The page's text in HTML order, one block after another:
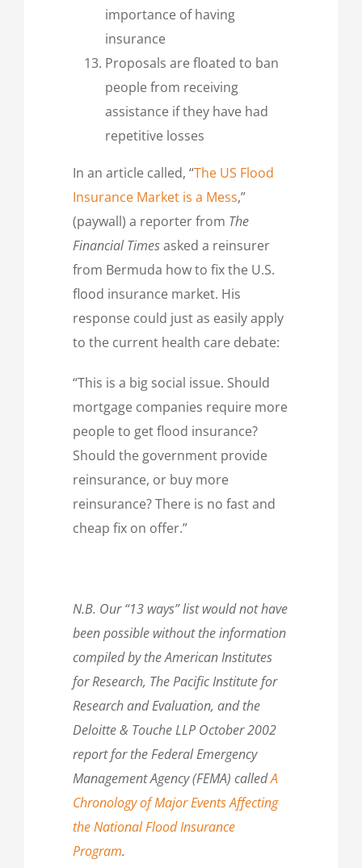
importance of having
insurance
Proposals are floated to ban
people from receiving
assistance if they have had
repetitive losses
In an article called, “The US Flood
Insurance Market is a Mess,”
(paywall) a reporter from The
Financial Timesasked a reinsurer
from Bermuda how to fix the U.S.
flood insurance market. His
response could just as easily apply
to the current health care debate:
“This is a big social issue. Should
mortgage companies require more
people to get flood insurance?
Should the government provide
reinsurance, or buy more
reinsurance? There is no fast and
cheap fix on offer.”
N.B. Our “13 ways” list would not have
been possible without the information
compiled by the American Institutes
for Research, The Pacific Institute for
Research and Evaluation, and the
Deloitte & Touche LLP October 2002
report for the Federal Emergency
Management Agency (FEMA) calledA
Chronology of Major Events Affecting
the National Flood Insurance
Program.